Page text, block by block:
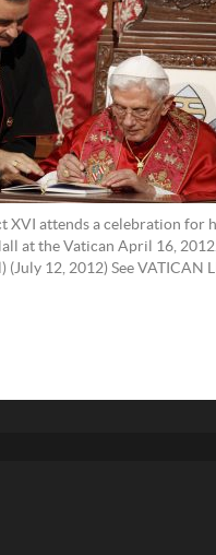
XVI attends a celebration for
at the Vatican April 16,
(July 12, 2012) See VATICAN